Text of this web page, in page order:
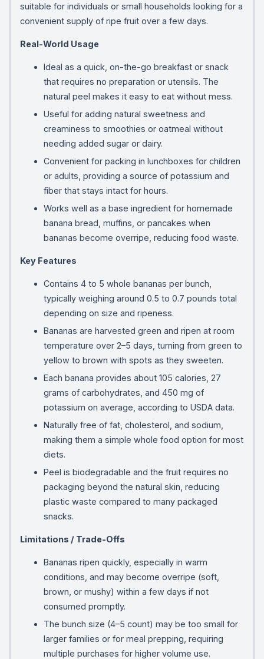
suitable for individuals or small households looking for a
convenient supply of ripe fruit over a few days.
Real-World Usage
Ideal as a quick, on-the-go breakfast or snack
that requires no preparation or utensils. The
natural peel makes it easy to eat without mess.
Useful for adding natural sweetness and
creaminess to smoothies or oatmeal without
needing added sugar or dairy.
Convenient for packing in lunchboxes for children
or adults, providing a source of potassium and
fiber that stays intact for hours.
Works well as a base ingredient for homemade
banana bread, muffins, or pancakes when
bananas become overripe, reducing food waste.
Key Features
Contains 4 to 5 whole bananas per bunch,
typically weighing around 0.5 to 0.7 pounds total
depending on size and ripeness.
Bananas are harvested green and ripen at room
temperature over 2–5 days, turning from green to
yellow to brown with spots as they sweeten.
Each banana provides about 105 calories, 27
grams of carbohydrates, and 450 mg of
potassium on average, according to USDA data.
Naturally free of fat, cholesterol, and sodium,
making them a simple whole food option for most
diets.
Peel is biodegradable and the fruit requires no
packaging beyond the natural skin, reducing
plastic waste compared to many packaged
snacks.
Limitations / Trade-Offs
Bananas ripen quickly, especially in warm
conditions, and may become overripe (soft,
brown, or mushy) within a few days if not
consumed promptly.
The bunch size (4–5 count) may be too small for
larger families or for meal prepping, requiring
multiple purchases for higher volume use.